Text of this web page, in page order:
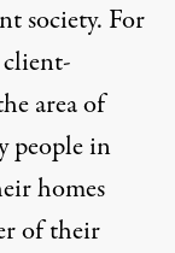
society. For
area of
people in
homes
of their